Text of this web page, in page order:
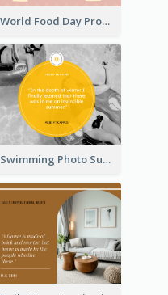
World Food Day Promote Facebook Post
Swimming Photo Summer Quote Facebook Post